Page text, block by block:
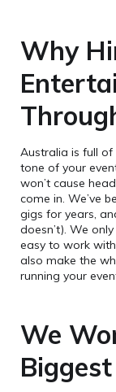
Why
Australia is full
tone of your
won’t cause
come in. We’ve
gigs for years,
doesn’t). We
easy to work
also make the
running your
We